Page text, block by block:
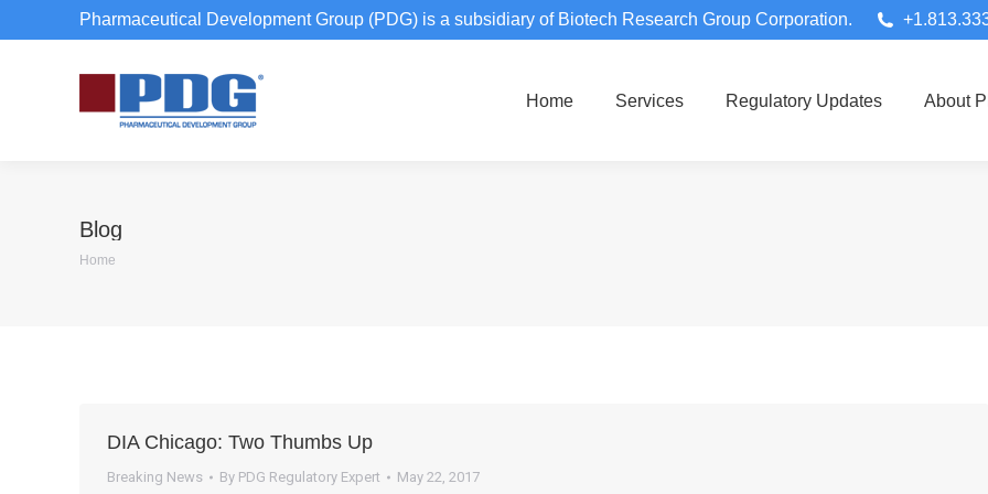
Pharmaceutical Development Group (PDG) is a subsidiary of Biotech Research Group Corporation.
Home Services Regulatory Updates About
Blog
You are here:
Home
DIA Chicago: Two Thumbs Up
Breaking News By PDG Regulatory Expert May 22, 2017